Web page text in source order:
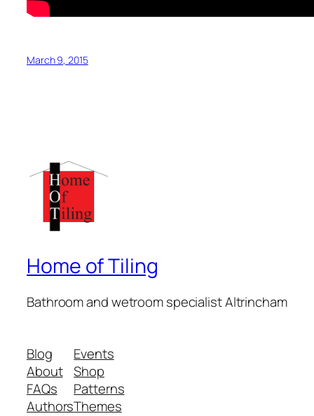
March 9, 2015
Home of Tiling
Bathroom and wetroom specialist Altrincham
Blog
About
FAQs
Authors
Events
Shop
Patterns
Themes